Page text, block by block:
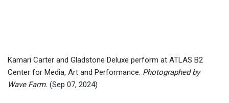
Kamari Carter and Gladstone Deluxe perform at ATLAS B2
Center for Media, Art and Performance. Photographed by
Wave Farm. (Sep 07, 2024)